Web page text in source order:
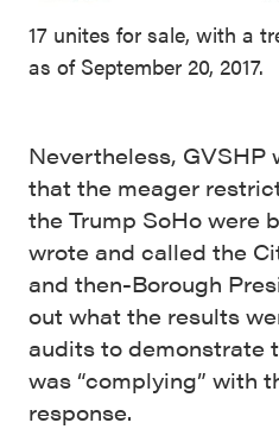
17 unites for sale, with a
as of September 20, 2017.
Nevertheless, GVSHP
that the meager
the Trump SoHo were
wrote and called the
and then-Borough
out what the results
audits to demonstrate
was “complying” with
response.